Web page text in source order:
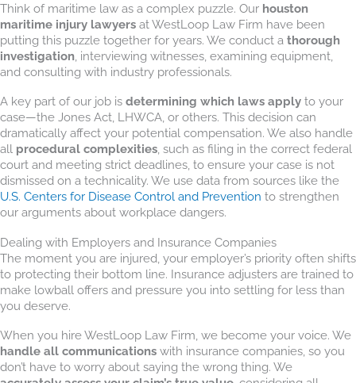
Think of maritime law as a complex puzzle. Our houston
maritime injury lawyers at WestLoop Law Firm have been
putting this puzzle together for years. We conduct a thorough
investigation , interviewing witnesses, examining equipment,
and consulting with industry professionals.
A key part of our job is determining which laws apply to your
case—the Jones Act, LHWCA, or others. This decision can
dramatically affect your potential compensation. We also handle
all procedural complexities , such as filing in the correct federal
court and meeting strict deadlines, to ensure your case is not
dismissed on a technicality. We use data from sources like the
U.S. Centers for Disease Control and Prevention to strengthen
our arguments about workplace dangers.
Dealing with Employers and Insurance Companies
The moment you are injured, your employer’s priority often shifts
to protecting their bottom line. Insurance adjusters are trained to
make lowball offers and pressure you into settling for less than
you deserve.
When you hire WestLoop Law Firm, we become your voice. We
handle all communications with insurance companies, so you
don’t have to worry about saying the wrong thing. We